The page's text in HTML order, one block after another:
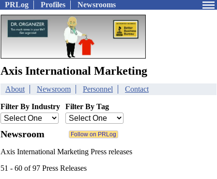
PRLog Profiles Newsrooms
Axis International Marketing
About Newsroom Personnel Contact
Filter By Industry Filter By Tag
Newsroom
Axis International Marketing Press releases
51 - 60 of 97 Press Releases